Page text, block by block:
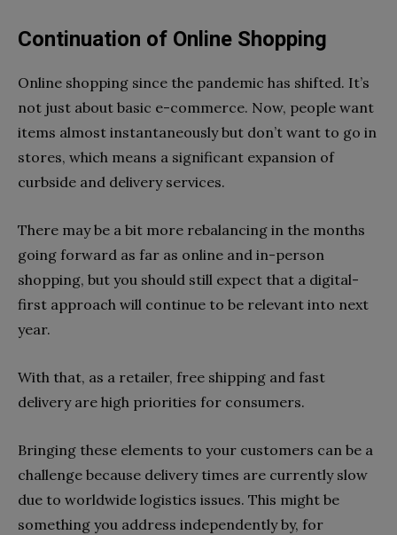
Continuation of Online Shopping
Online shopping since the pandemic has shifted. It’s
not just about basic e-commerce. Now, people want
items almost instantaneously but don’t want to go in
stores, which means a significant expansion of
curbside and delivery services.
There may be a bit more rebalancing in the months
going forward as far as online and in-person
shopping, but you should still expect that a digital-
first approach will continue to be relevant into next
year.
With that, as a retailer, free shipping and fast
delivery are high priorities for consumers.
Bringing these elements to your customers can be a
challenge because delivery times are currently slow
due to worldwide logistics issues. This might be
something you address independently by, for